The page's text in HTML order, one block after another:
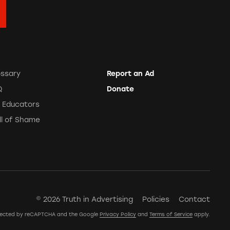
Educators
of Shame
Report an Ad
Donate
© 2026 Truth in Advertising Policies Contact
by reCAPTCHA and the Google Privacy Policyand Terms of Serviceapply.